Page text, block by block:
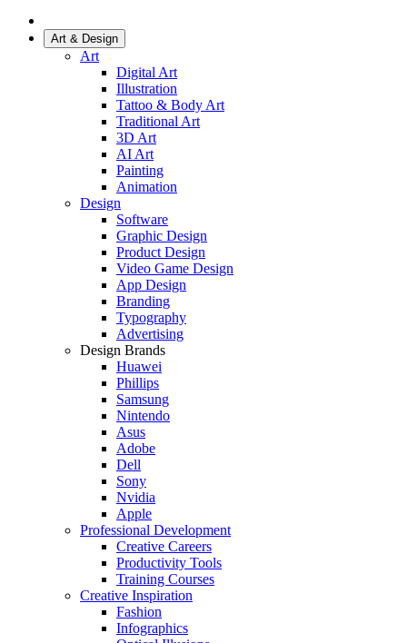
Art & Design
Art
Digital Art
Illustration
Tattoo & Body Art
Traditional Art
3D Art
AI Art
Painting
Animation
Design
Software
Graphic Design
Product Design
Video Game Design
App Design
Branding
Typography
Advertising
Design Brands
Huawei
Phillips
Samsung
Nintendo
Asus
Adobe
Dell
Sony
Nvidia
Apple
Professional Development
Creative Careers
Productivity Tools
Training Courses
Creative Inspiration
Fashion
Infographics